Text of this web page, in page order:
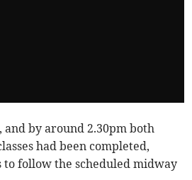
by around 2.30pm both
had been completed,
follow the scheduled midway